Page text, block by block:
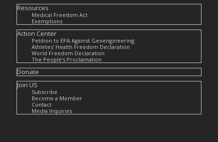
Resources
Medical Freedom Act
Exemptions
Action Center
Petition to EPA Against Geoengineering
Athletes’ Health Freedom Declaration
World Freedom Declaration
The People’s Proclamation
Donate
Join US
Subscribe
Become a Member
Contact
Media Inquiries